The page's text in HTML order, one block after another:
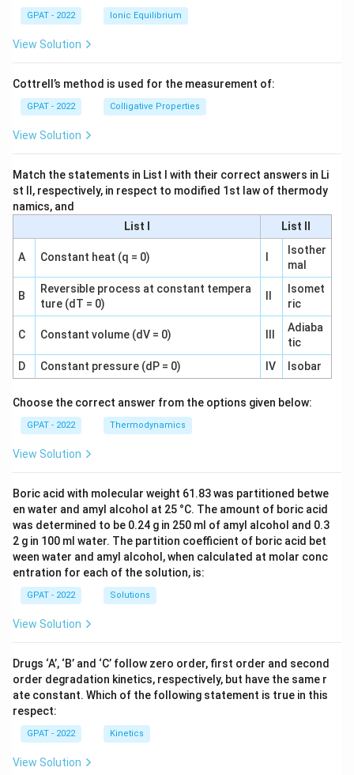
GPAT - 2022 Ionic Equilibrium
View Solution
Cottrell’s method is used for the measurement of:
GPAT - 2022 Colligative Properties
View Solution
Match the statements in List I with their correct answers in Li
st II, respectively, in respect to modified 1st law of thermody
namics, and
List I
List II
A Constant heat (q = 0)
Isother
mal
B
Reversible process at constant tempera
ture (dT = 0)
Isomet
ric
C Constant volume (dV = 0)
Adiaba
tic
D
Constant pressure (dP = 0) IV Isobar
Choose the correct answer from the options given below:
GPAT - 2022 Thermodynamics
View Solution
Boric acid with molecular weight 61.83 was partitioned betwe
en water and amyl alcohol at 25 °C. The amount of boric acid
was determined to be 0.24 g in 250 ml of amyl alcohol and 0.3
2 g in 100 ml water. The partition coefficient of boric acid bet
ween water and amyl alcohol, when calculated at molar conc
entration for each of the solution, is:
GPAT - 2022 Solutions
View Solution
Drugs ‘A’, ‘B’ and ‘C’ follow zero order, first order and second
order degradation kinetics, respectively, but have the same r
ate constant. Which of the following statement is true in this
respect:
GPAT - 2022 Kinetics
View Solution